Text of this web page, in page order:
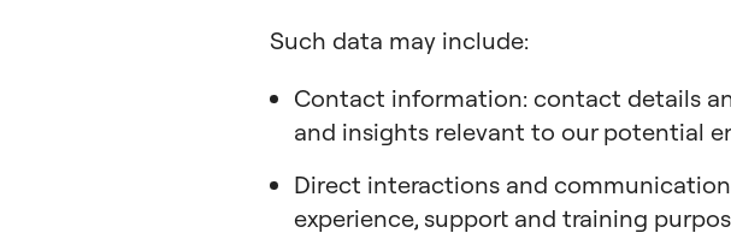
Such data may include:
Contact information: contact details
and insights relevant to our potential
Direct interactions and
experience, support and training